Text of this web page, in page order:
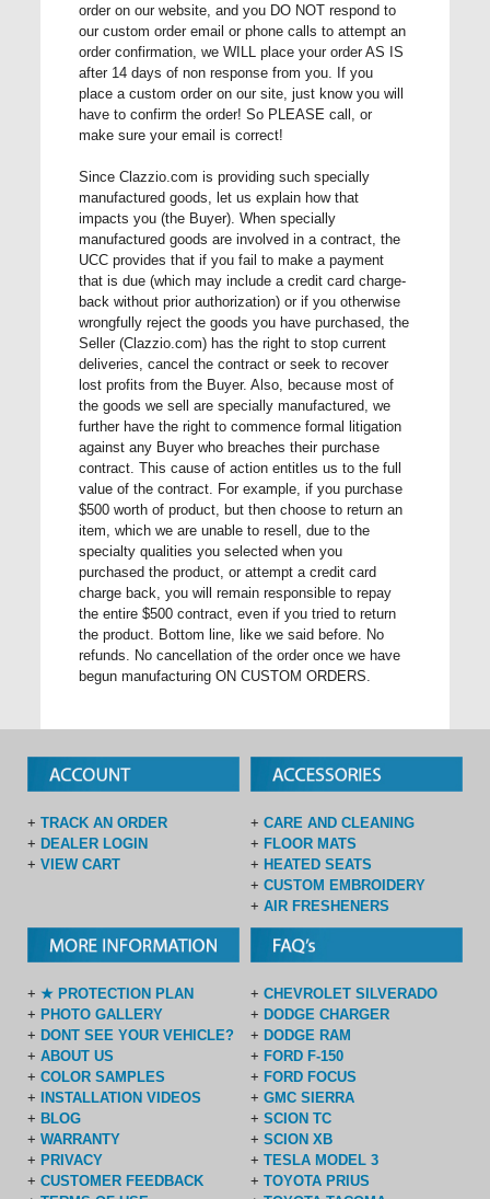
order on our website, and you DO NOT respond to
our custom order email or phone calls to attempt an
order confirmation, we WILL place your order AS IS
after 14 days of non response from you. If you
place a custom order on our site, just know you will
have to confirm the order! So PLEASE call, or
make sure your email is correct!
Since Clazzio.com is providing such specially
manufactured goods, let us explain how that
impacts you (the Buyer). When specially
manufactured goods are involved in a contract, the
UCC provides that if you fail to make a payment
that is due (which may include a credit card charge-
back without prior authorization) or if you otherwise
wrongfully reject the goods you have purchased, the
Seller (Clazzio.com) has the right to stop current
deliveries, cancel the contract or seek to recover
lost profits from the Buyer. Also, because most of
the goods we sell are specially manufactured, we
further have the right to commence formal litigation
against any Buyer who breaches their purchase
contract. This cause of action entitles us to the full
value of the contract. For example, if you purchase
$500 worth of product, but then choose to return an
item, which we are unable to resell, due to the
specialty qualities you selected when you
purchased the product, or attempt a credit card
charge back, you will remain responsible to repay
the entire $500 contract, even if you tried to return
the product. Bottom line, like we said before. No
refunds. No cancellation of the order once we have
begun manufacturing ON CUSTOM ORDERS.
+ TRACK AN ORDER
+ DEALER LOGIN
+ VIEW CART
+ CARE AND CLEANING
+ FLOOR MATS
+ HEATED SEATS
+ CUSTOM EMBROIDERY
+ AIR FRESHENERS
+ ★ PROTECTION PLAN
+ PHOTO GALLERY
+ DONT SEE YOUR VEHICLE?
+ ABOUT US
+ COLOR SAMPLES
+
INSTALLATION VIDEOS
+ BLOG
+ WARRANTY
+ PRIVACY
+ CUSTOMER FEEDBACK
+ CHEVROLET SILVERADO
+ DODGE CHARGER
+ DODGE RAM
+ FORD F-150
+ FORD FOCUS
+ GMC SIERRA
+ SCION TC
+ SCION XB
+ TESLA MODEL 3
+ TOYOTA PRIUS